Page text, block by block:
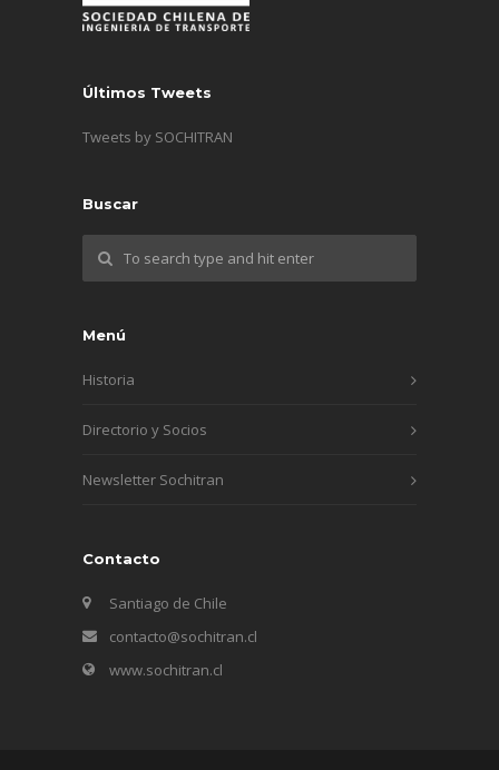
Últimos Tweets
Tweets by SOCHITRAN
Buscar
Menú
Historia
Directorio y Socios
Newsletter Sochitran
Contacto
Santiago de Chile
contacto@sochitran.cl
www.sochitran.cl